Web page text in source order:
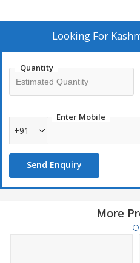
adding a touch of spice and
Looking For
Quantity
Enter Mobile
+91
Send Enquiry
More